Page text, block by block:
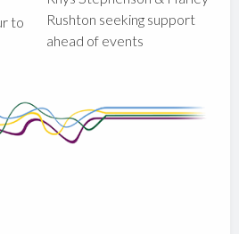
to
Rushton seeking support
ahead of events